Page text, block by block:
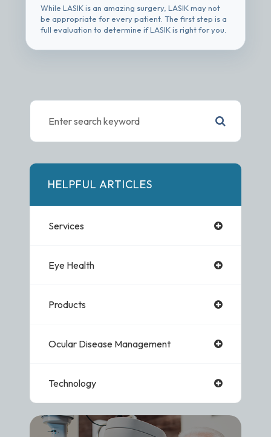
While LASIK is an amazing surgery, LASIK may not
be appropriate for every patient. The first step is a
full evaluation to determine if LASIK is right for you.
HELPFUL ARTICLES
Services
Eye Health
Products
Ocular Disease Management
Technology